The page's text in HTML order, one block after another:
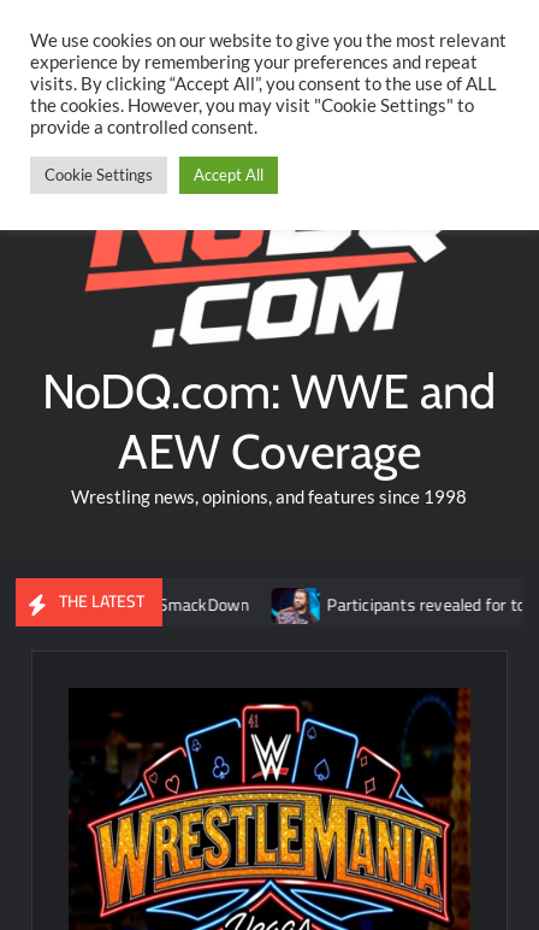
content
TwitterFacebookYouTubeInstagram
NoDQ.com: WWE and
AEW Coverage
Wrestling news, opinions, and features since 1998
THE LATEST
on SmackDown Participants revealed for tournament to
We use cookies on our website to give you the most relevant
experience by remembering your preferences and repeat
visits. By clicking “Accept All”, you consent to the use of ALL
the cookies. However, you may visit "Cookie Settings" to
provide a controlled consent.
Cookie Settings Accept All